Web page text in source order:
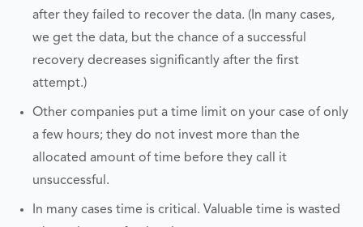
after they failed to recover the data. (In many cases,
we get the data, but the chance of a successful
recovery decreases significantly after the first
attempt.)
Other companies put a time limit on your case of only
a few hours; they do not invest more than the
allocated amount of time before they call it
unsuccessful.
In many cases time is critical. Valuable time is wasted